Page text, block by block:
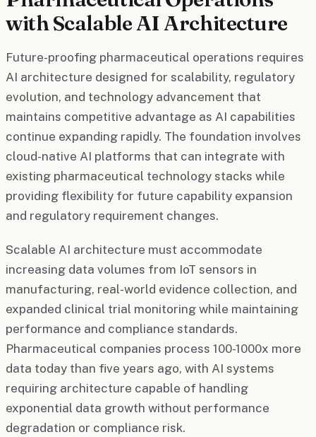
with Scalable AI Architecture
Future-proofing pharmaceutical operations requires
AI architecture designed for scalability, regulatory
evolution, and technology advancement that
maintains competitive advantage as AI capabilities
continue expanding rapidly. The foundation involves
cloud-native AI platforms that can integrate with
existing pharmaceutical technology stacks while
providing flexibility for future capability expansion
and regulatory requirement changes.
Scalable AI architecture must accommodate
increasing data volumes from IoT sensors in
manufacturing, real-world evidence collection, and
expanded clinical trial monitoring while maintaining
performance and compliance standards.
Pharmaceutical companies process 100-1000x more
data today than five years ago, with AI systems
requiring architecture capable of handling
exponential data growth without performance
degradation or compliance risk.